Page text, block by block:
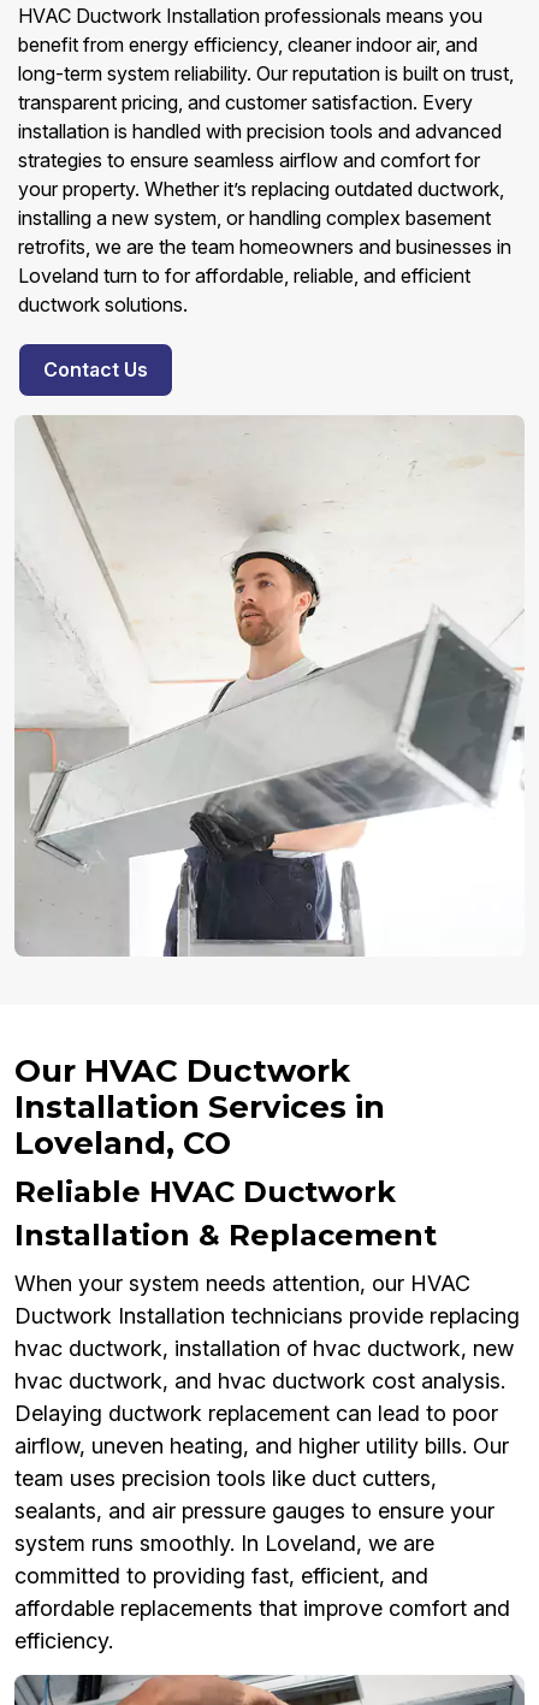
HVAC Ductwork Installation professionals means you
benefit from energy efficiency, cleaner indoor air, and
long-term system reliability. Our reputation is built on trust,
transparent pricing, and customer satisfaction. Every
installation is handled with precision tools and advanced
strategies to ensure seamless airflow and comfort for
your property. Whether it’s replacing outdated ductwork,
installing a new system, or handling complex basement
retrofits, we are the team homeowners and businesses in
Loveland turn to for affordable, reliable, and efficient
ductwork solutions.
Contact Us
Our HVAC Ductwork
Installation Services in
Loveland, CO
Reliable HVAC Ductwork
Installation & Replacement
When your system needs attention, our HVAC
Ductwork Installation technicians provide replacing
hvac ductwork, installation of hvac ductwork, new
hvac ductwork, and hvac ductwork cost analysis.
Delaying ductwork replacement can lead to poor
airflow, uneven heating, and higher utility bills. Our
team uses precision tools like duct cutters,
sealants, and air pressure gauges to ensure your
system runs smoothly. In Loveland, we are
committed to providing fast, efficient, and
affordable replacements that improve comfort and
efficiency.